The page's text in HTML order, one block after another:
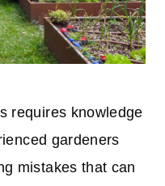
requires knowledge
gardeners
mistakes that can